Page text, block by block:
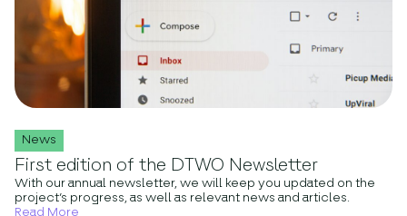
News
First edition of the DTWO Newsletter
With our annual newsletter, we will keep you updated on the
project’s progress, as well as relevant news and articles.
Read More